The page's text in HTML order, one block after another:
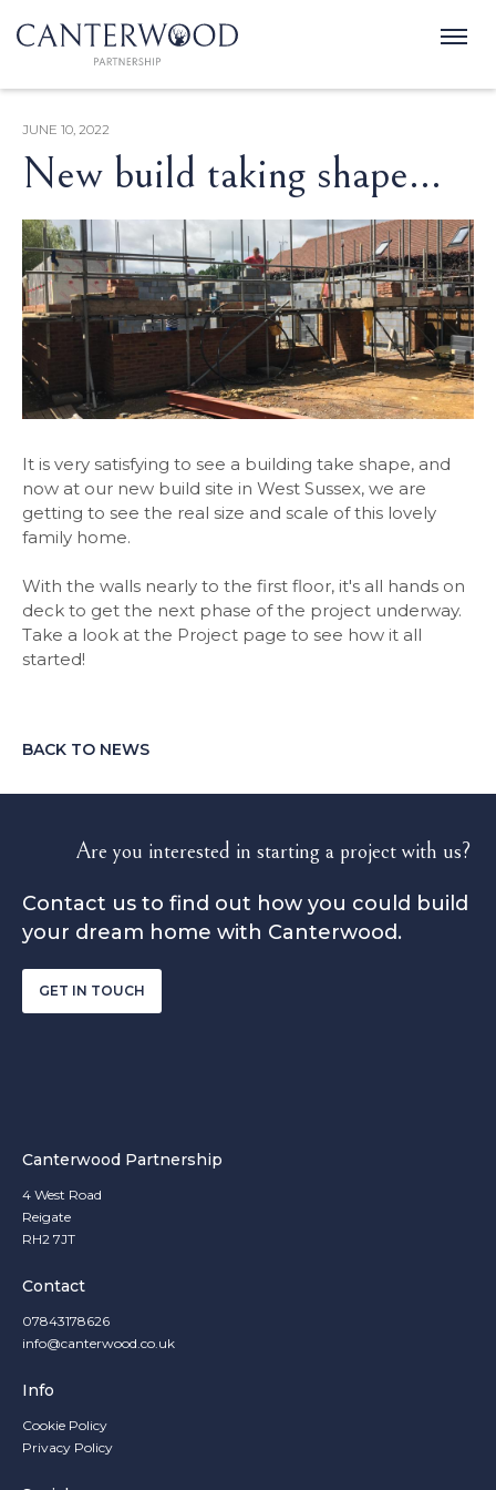
JUNE 10, 2022
New build taking shape...
It is very satisfying to see a building take shape, and
now at our new build site in West Sussex, we are
getting to see the real size and scale of this lovely
family home.
With the walls nearly to the first floor, it's all hands on
deck to get the next phase of the project underway.
Take a look at the Project page to see how it all
started!
BACK TO NEWS
Are you interested in starting a project with us?
Contact us to find out how you could build
your dream home with Canterwood.
GET IN TOUCH
Canterwood Partnership
4 West Road
Reigate
RH2 7JT
Contact
07843178626
info@canterwood.co.uk
Info
Cookie Policy
Privacy Policy